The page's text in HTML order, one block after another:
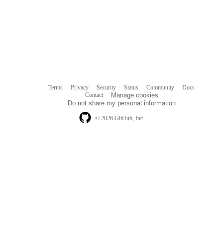
© 2026 GitHub, Inc.
Terms Privacy Security Status Community
Docs
Contact
Manage cookies
Do not share my personal information